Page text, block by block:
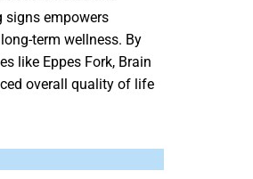
signs empowers
term wellness. By
like Eppes Fork, Brain
overall quality of life